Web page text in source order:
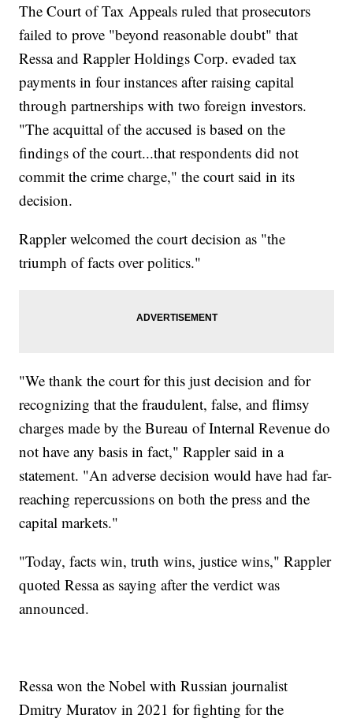
The Court of Tax Appeals ruled that prosecutors
failed to prove "beyond reasonable doubt" that
Ressa and Rappler Holdings Corp. evaded tax
payments in four instances after raising capital
through partnerships with two foreign investors.
"The acquittal of the accused is based on the
findings of the court...that respondents did not
commit the crime charge," the court said in its
decision.
Rappler welcomed the court decision as "the
triumph of facts over politics."
"We thank the court for this just decision and for
recognizing that the fraudulent, false, and flimsy
charges made by the Bureau of Internal Revenue do
not have any basis in fact," Rappler said in a
statement. "An adverse decision would have had far-
reaching repercussions on both the press and the
capital markets."
"Today, facts win, truth wins, justice wins," Rappler
quoted Ressa as saying after the verdict was
announced.
Ressa won the Nobel with Russian journalist
Dmitry Muratov in 2021 for fighting for the